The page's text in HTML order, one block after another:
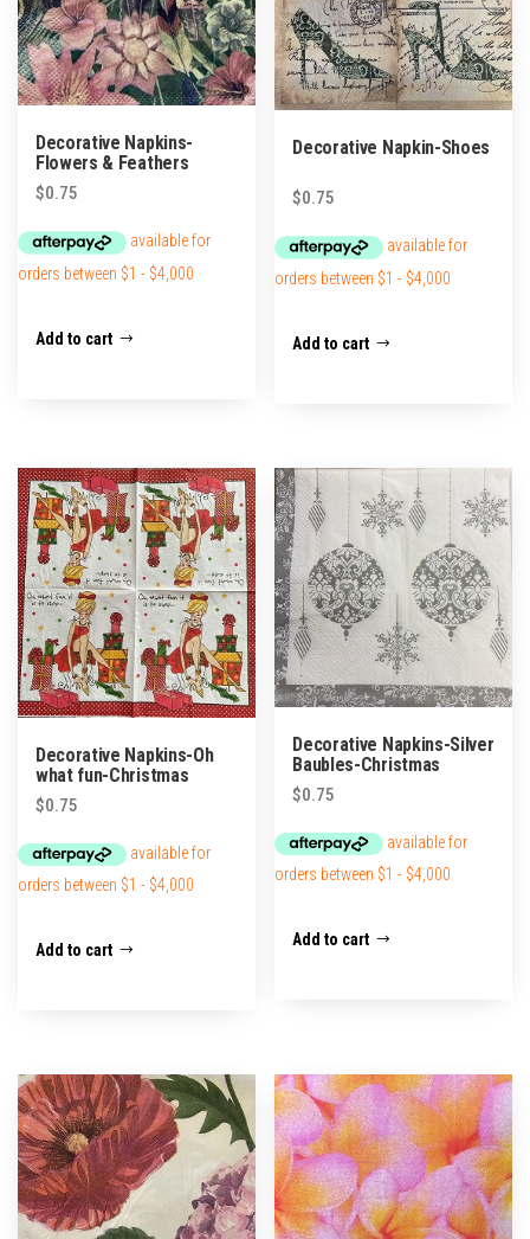
Decorative Napkins-
Flowers & Feathers
$0.75
Add to cart
Decorative Napkin-Shoes
$0.75
Add to cart
Decorative Napkins-Oh
what fun-Christmas
$0.75
Add to cart
Decorative Napkins-Silver
Baubles-Christmas
$0.75
Add to cart